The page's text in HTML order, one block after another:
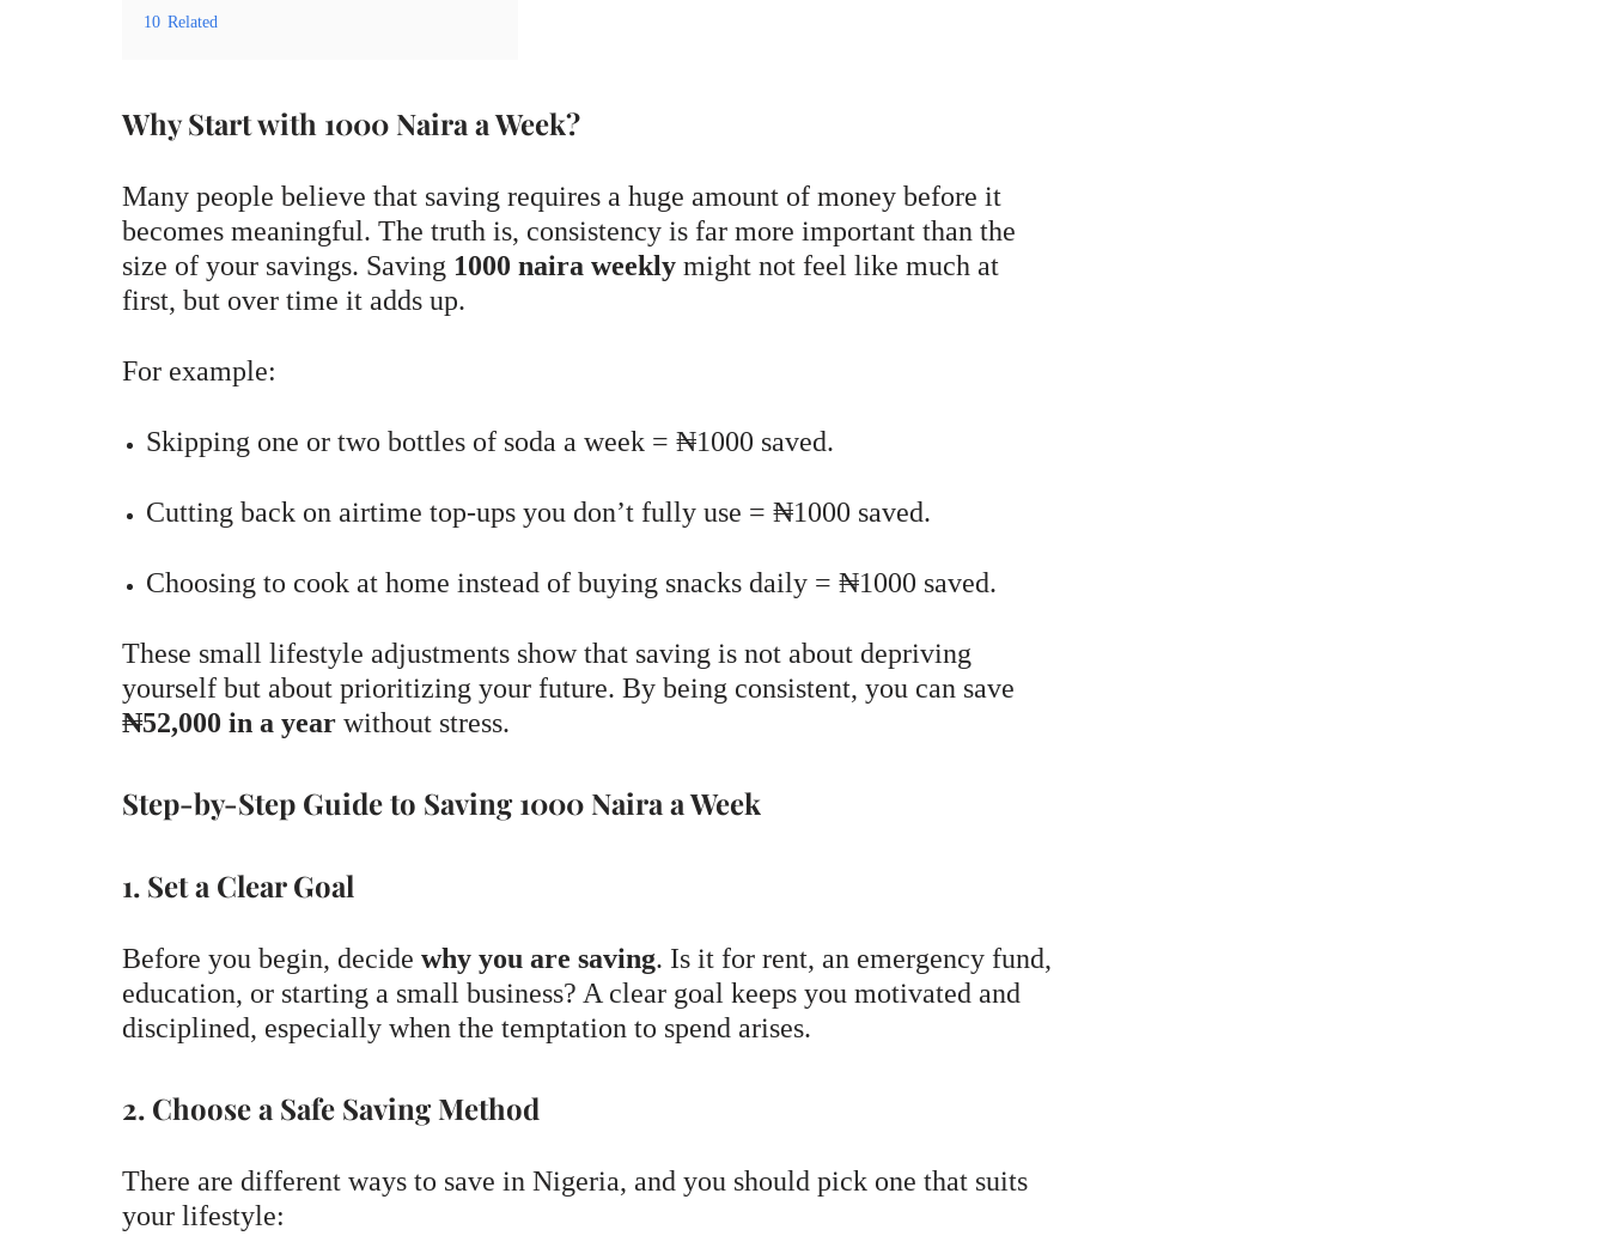
10 Related
Why Start with 1000 Naira a Week?
Many people believe that saving requires a huge amount of money before it
becomes meaningful. The truth is, consistency is far more important than the
size of your savings. Saving 1000 naira weekly might not feel like much at
first, but over time it adds up.
For example:
Skipping one or two bottles of soda a week = ₦1000 saved.
Cutting back on airtime top-ups you don’t fully use = ₦1000 saved.
Choosing to cook at home instead of buying snacks daily = ₦1000 saved.
These small lifestyle adjustments show that saving is not about depriving
yourself but about prioritizing your future. By being consistent, you can save
₦52,000 in a year without stress.
Step-by-Step Guide to Saving 1000 Naira a Week
1. Set a Clear Goal
Before you begin, decide why you are saving. Is it for rent, an emergency fund,
education, or starting a small business? A clear goal keeps you motivated and
disciplined, especially when the temptation to spend arises.
2. Choose a Safe Saving Method
There are different ways to save in Nigeria, and you should pick one that suits
your lifestyle: